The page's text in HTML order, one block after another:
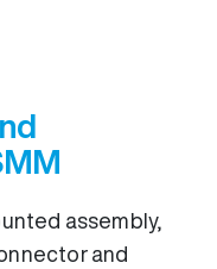
assembly,
and